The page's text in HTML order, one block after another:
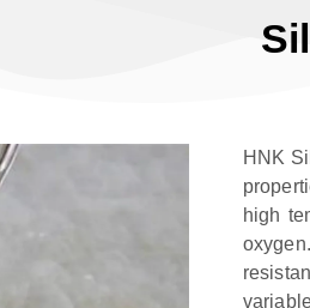
HNK
high